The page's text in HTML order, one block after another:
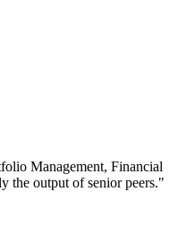
Management, Financial
the output of senior peers."